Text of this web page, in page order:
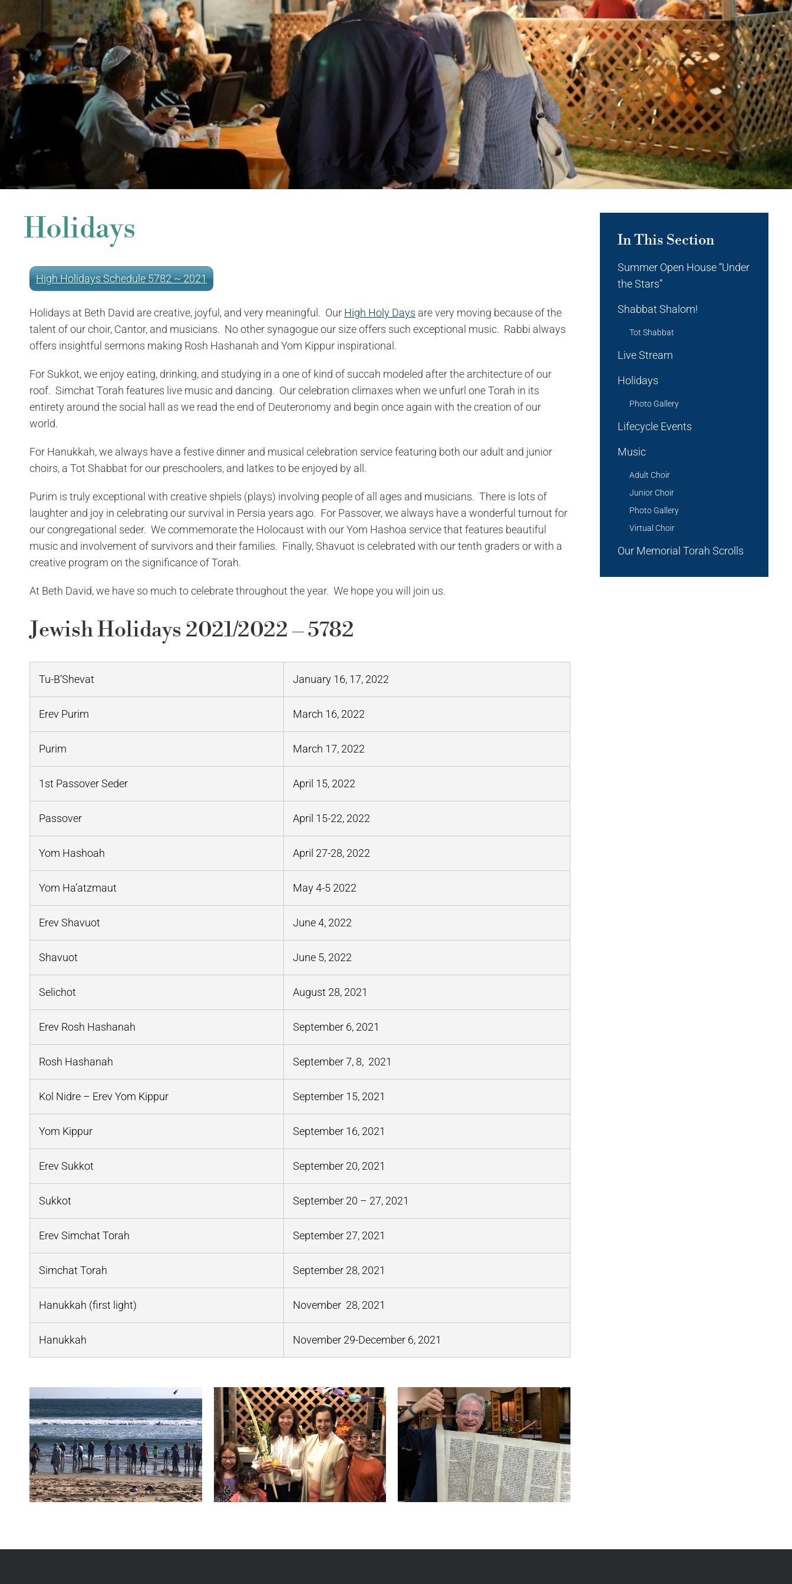
Holidays
High Holidays Schedule 5782 ~ 2021
Holidays at Beth David are creative, joyful, and very meaningful. Our High Holy Days are very moving because of the
talent of our choir, Cantor, and musicians. No other synagogue our size offers such exceptional music. Rabbi always
offers insightful sermons making Rosh Hashanah and Yom Kippur inspirational.
For Sukkot, we enjoy eating, drinking, and studying in a one of kind of succah modeled after the architecture of our
roof. Simchat Torah features live music and dancing. Our celebration climaxes when we unfurl one Torah in its
entirety around the social hall as we read the end of Deuteronomy and begin once again with the creation of our
world.
For Hanukkah, we always have a festive dinner and musical celebration service featuring both our adult and junior
choirs, a Tot Shabbat for our preschoolers, and latkes to be enjoyed by all.
Purim is truly exceptional with creative shpiels (plays) involving people of all ages and musicians. There is lots of
laughter and joy in celebrating our survival in Persia years ago. For Passover, we always have a wonderful turnout for
our congregational seder. We commemorate the Holocaust with our Yom Hashoa service that features beautiful
music and involvement of survivors and their families. Finally, Shavuot is celebrated with our tenth graders or with a
creative program on the significance of Torah.
At Beth David, we have so much to celebrate throughout the year. We hope you will join us.
Jewish Holidays 2021/2022 – 5782
Tu-B’Shevat January 16, 17, 2022
Erev Purim March 16, 2022
Purim March 17, 2022
1st Passover Seder April 15, 2022
Passover April 15-22, 2022
Yom Hashoah April 27-28, 2022
Yom Ha’atzmaut May 4-5 2022
Erev Shavuot June 4, 2022
Shavuot June 5, 2022
Selichot August 28, 2021
Erev Rosh Hashanah September 6, 2021
Rosh Hashanah September 7, 8, 2021
Kol Nidre – Erev Yom Kippur September 15, 2021
Yom Kippur September 16, 2021
Erev Sukkot September 20, 2021
Sukkot September 20 – 27, 2021
Erev Simchat Torah September 27, 2021
Simchat Torah September 28, 2021
Hanukkah (first light) November 28, 2021
Hanukkah November 29-December 6, 2021
In This Section
Summer Open House “Under
the Stars”
Shabbat Shalom!
Tot Shabbat
Live Stream
Holidays
Photo Gallery
Lifecycle Events
Music
Adult Choir
Junior Choir
Photo Gallery
Virtual Choir
Our Memorial Torah Scrolls